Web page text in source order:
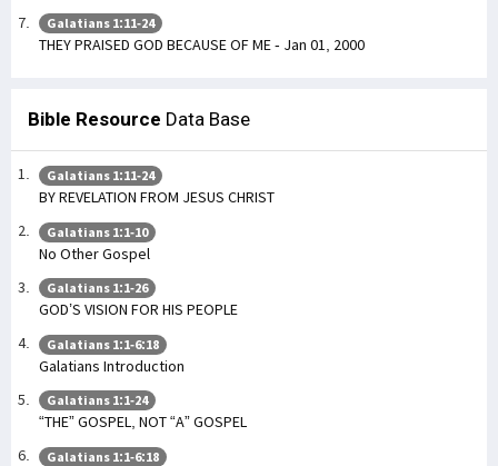
Galatians 1:11-24
THEY PRAISED GOD BECAUSE OF ME - Jan 01, 2000
Bible Resource Data Base
Galatians 1:11-24
BY REVELATION FROM JESUS CHRIST
Galatians 1:1-10
No Other Gospel
Galatians 1:1-26
GOD’S VISION FOR HIS PEOPLE
Galatians 1:1-6:18
Galatians Introduction
Galatians 1:1-24
“THE” GOSPEL, NOT “A” GOSPEL
Galatians 1:1-6:18